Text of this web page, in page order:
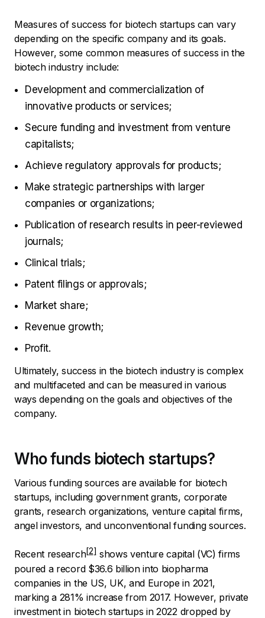
Measures of success for biotech startups can vary
depending on the specific company and its goals.
However, some common measures of success in the
biotech industry include:
Development and commercialization of
innovative products or services;
Secure funding and investment from venture
capitalists;
Achieve regulatory approvals for products;
Make strategic partnerships with larger
companies or organizations;
Publication of research results in peer-reviewed
journals;
Clinical trials;
Patent filings or approvals;
Market share;
Revenue growth;
Profit.
Ultimately, success in the biotech industry is complex
and multifaceted and can be measured in various
ways depending on the goals and objectives of the
company.
Who funds biotech startups?
Various funding sources are available for biotech
startups, including government grants, corporate
grants, research organizations, venture capital firms,
angel investors, and unconventional funding sources.
Recent research
shows venture capital (VC) firms
poured a record $36.6 billion into biopharma
companies in the US, UK, and Europe in 2021,
marking a 281% increase from 2017. However, private
investment in biotech startups in 2022 dropped by